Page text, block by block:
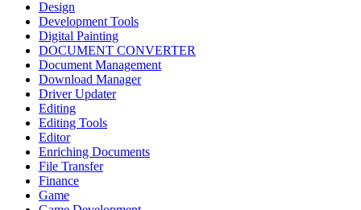
Design
Development Tools
Digital Painting
DOCUMENT CONVERTER
Document Management
Download Manager
Driver Updater
Editing
Editing Tools
Editor
Enriching Documents
File Transfer
Finance
Game